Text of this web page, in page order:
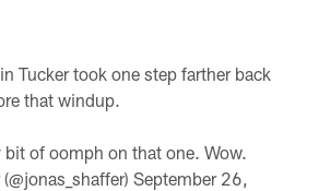
Tucker took one step farther back
that windup.
bit of oomph on that one. Wow.
September 26,